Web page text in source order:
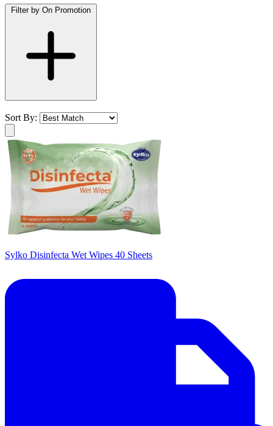
Filter by On Promotion
Sort By:
Sylko Disinfecta Wet Wipes 40 Sheets